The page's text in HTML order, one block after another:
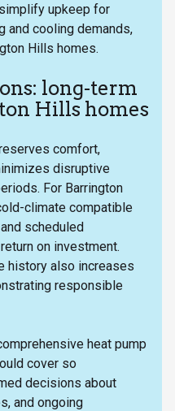
upkeep for
and cooling demands,
Hills homes.
long-term
Hills homes
comfort,
disruptive
For Barrington
climate compatible
scheduled
on investment.
history also increases
responsible
heat pump
cover so
decisions about
and ongoing